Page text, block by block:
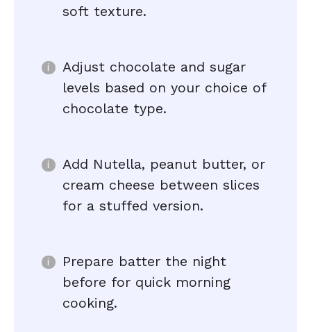
soft texture.
Adjust chocolate and sugar
levels based on your choice of
chocolate type.
Add Nutella, peanut butter, or
cream cheese between slices
for a stuffed version.
Prepare batter the night
before for quick morning
cooking.